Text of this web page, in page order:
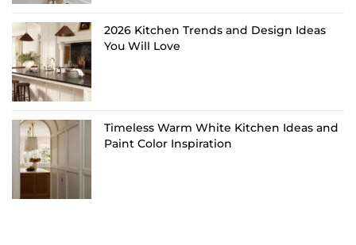
2026 Kitchen Trends and Design Ideas
You Will Love
Timeless Warm White Kitchen Ideas and
Paint Color Inspiration